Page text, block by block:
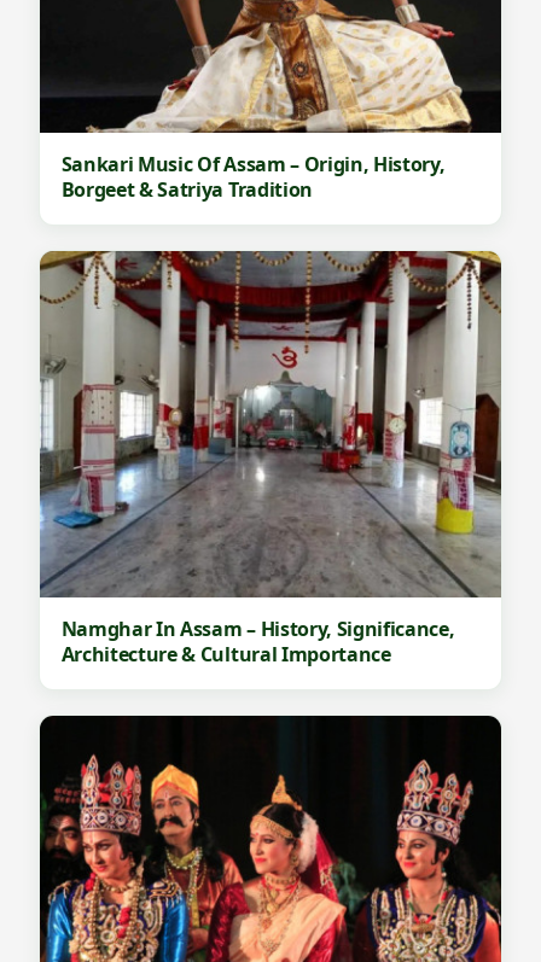
Sankari Music Of Assam – Origin, History,
Borgeet & Satriya Tradition
Namghar In Assam – History, Significance,
Architecture & Cultural Importance